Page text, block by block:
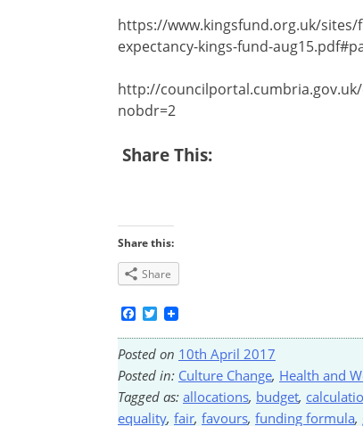
https://www.kingsfund.org.uk/
expectancy-kings-fund-
http://councilportal.cumbria.gov.uk/
nobdr=2
Share This:
Share this:
Share
Facebook
Twitter
Posted on 10th April 2017
Posted in: Culture Change, Health and
Tagged as: allocations, budget,
equality, fair, favours, funding formula,